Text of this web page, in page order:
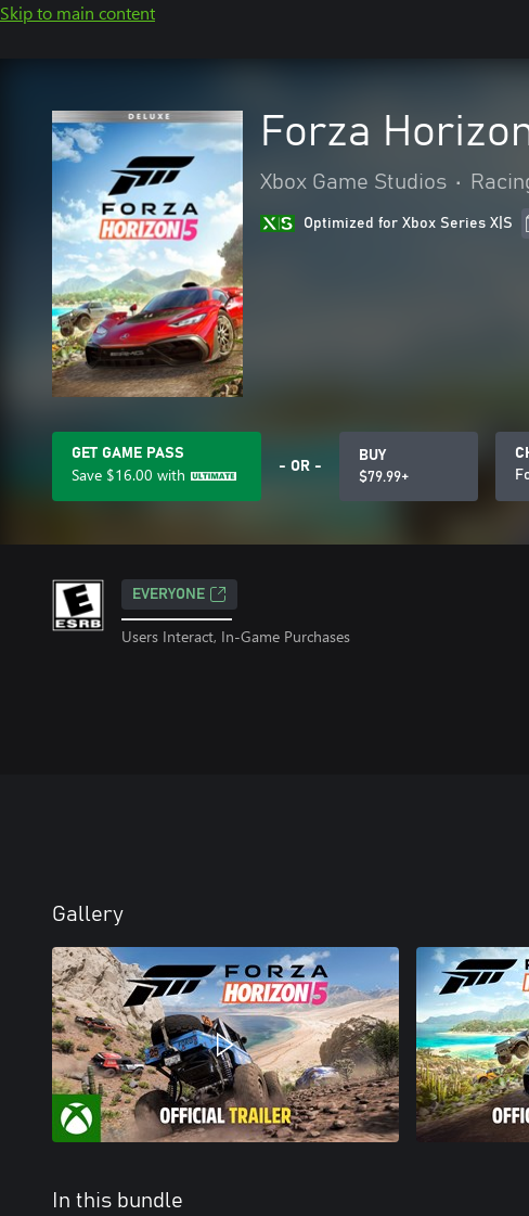
Skip to main content
Forza
Xbox Game Studios •
Optimized for Xbox Series X|S
GET GAME PASS
Save $16.00 with - OR -
BUY
$79.99+
EVERYONE
Users Interact, In-Game Purchases
Gallery
In this bundle